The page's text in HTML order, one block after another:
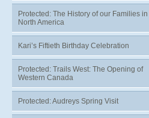
Protected: The History of our Families in
North America
Kari’s Fiftieth Birthday Celebration
Protected: Trails West: The Opening of
Western Canada
Protected: Audreys Spring Visit